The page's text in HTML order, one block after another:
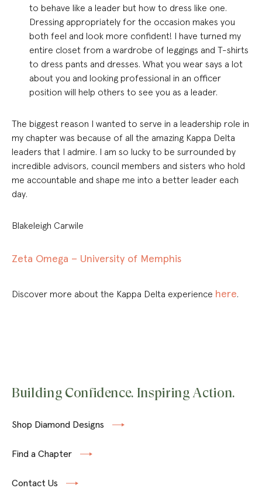
to behave like a leader but how to dress like one.
Dressing appropriately for the occasion makes you
both feel and look more confident! I have turned my
entire closet from a wardrobe of leggings and T-shirts
to dress pants and dresses. What you wear says a lot
about you and looking professional in an officer
position will help others to see you as a leader.
The biggest reason I wanted to serve in a leadership role in
my chapter was because of all the amazing Kappa Delta
leaders that I admire. I am so lucky to be surrounded by
incredible advisors, council members and sisters who hold
me accountable and shape me into a better leader each
day.
Blakeleigh Carwile
Zeta Omega – University of Memphis
Discover more about the Kappa Delta experience here.
Building Confidence. Inspiring Action.
Shop Diamond Designs
Find a Chapter
Contact Us